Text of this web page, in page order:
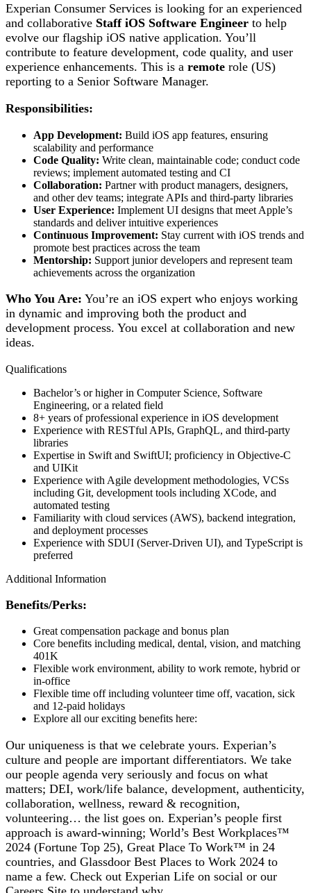
Experian Consumer Services is looking for an experienced
and collaborative Staff iOS Software Engineer to help
evolve our flagship iOS native application. You’ll
contribute to feature development, code quality, and user
experience enhancements. This is a remote role (US)
reporting to a Senior Software Manager.
Responsibilities:
App Development: Build iOS app features, ensuring
scalability and performance
Code Quality: Write clean, maintainable code; conduct code
reviews; implement automated testing and CI
Collaboration: Partner with product managers, designers,
and other dev teams; integrate APIs and third-party libraries
User Experience: Implement UI designs that meet Apple’s
standards and deliver intuitive experiences
Continuous Improvement: Stay current with iOS trends and
promote best practices across the team
Mentorship: Support junior developers and represent team
achievements across the organization
Who You Are: You’re an iOS expert who enjoys working
in dynamic and improving both the product and
development process. You excel at collaboration and new
ideas.
Qualifications
Bachelor’s or higher in Computer Science, Software
Engineering, or a related field
8+ years of professional experience in iOS development
Experience with RESTful APIs, GraphQL, and third-party
libraries
Expertise in Swift and SwiftUI; proficiency in Objective-C
and UIKit
Experience with Agile development methodologies, VCSs
including Git, development tools including XCode, and
automated testing
Familiarity with cloud services (AWS), backend integration,
and deployment processes
Experience with SDUI (Server-Driven UI), and TypeScript is
preferred
Additional Information
Benefits/Perks:
Great compensation package and bonus plan
Core benefits including medical, dental, vision, and matching
401K
Flexible work environment, ability to work remote, hybrid or
in-office
Flexible time off including volunteer time off, vacation, sick
and 12-paid holidays
Explore all our exciting benefits here:
Our uniqueness is that we celebrate yours. Experian’s
culture and people are important differentiators. We take
our people agenda very seriously and focus on what
matters; DEI, work/life balance, development, authenticity,
collaboration, wellness, reward & recognition,
volunteering… the list goes on. Experian’s people first
approach is award-winning; World’s Best Workplaces™
2024 (Fortune Top 25), Great Place To Work™ in 24
countries, and Glassdoor Best Places to Work 2024 to
name a few. Check out Experian Life on social or our